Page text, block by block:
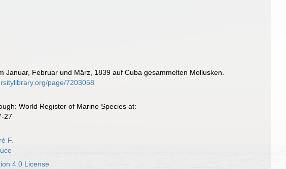
Januar, Februar und März, 1839 auf Cuba gesammelten Mollusken.
page/7203058
World Register of Marine Species at:
27
F.
4.0 License